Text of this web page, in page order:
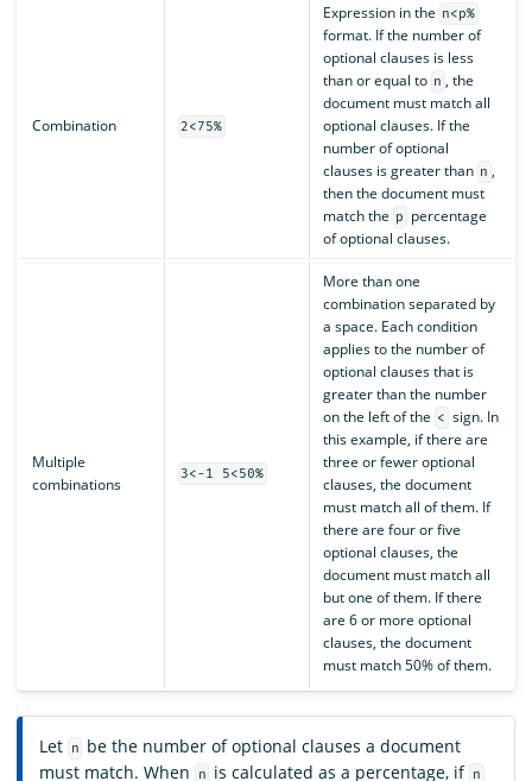
Combination 2<75%
Expression in the n<p%
format. If the number of
optional clauses is less
than or equal to n , the
document must match all
optional clauses. If the
number of optional
clauses is greater than n ,
then the document must
match the p
percentage
of optional clauses.
Multiple
combinations
3<-1 5<50%
More than one
combination separated by
a space. Each condition
applies to the number of
optional clauses that is
greater than the number
on the left of the < sign. In
this example, if there are
three or fewer optional
clauses, the document
must match all of them. If
there are four or five
optional clauses, the
document must match all
but one of them. If there
are 6 or more optional
clauses, the document
must match 50% of them.
Let n
be the number of optional clauses a document
must match. When
n is calculated as a percentage, if n